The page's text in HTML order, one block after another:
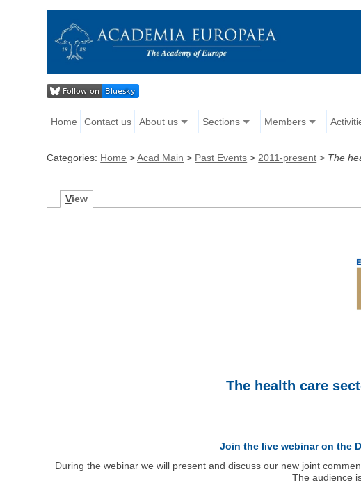
Home Contact us About us Sections Members
Categories: Home >Acad Main > Past Events > 2011-present > The
View
The health care
Join the live webinar on the
During the webinar we will present and discuss our new joint
The audience